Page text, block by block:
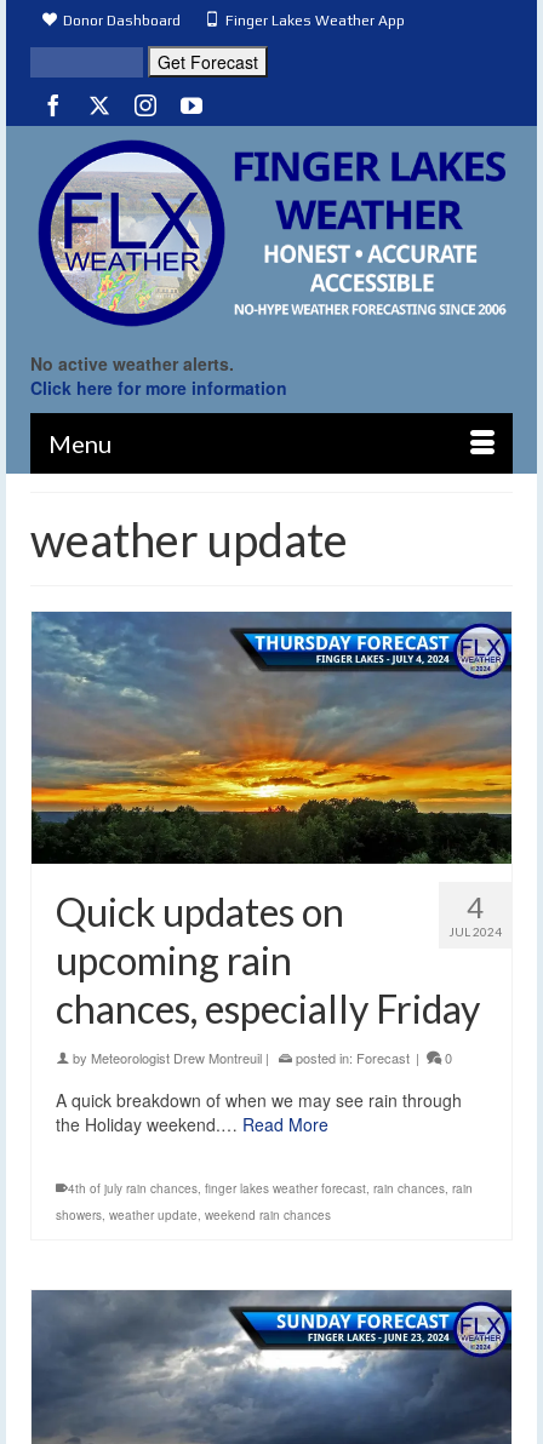
Donor Dashboard Finger Lakes Weather App
No active weather alerts.
Click here for more information
Menu
weather update
4
JUL 2024
Quick updates on
upcoming rain
chances, especially Friday
by Meteorologist Drew Montreuil | posted in: Forecast | 0
A quick breakdown of when we may see rain through
the Holiday weekend.… Read More
4th of july rain chances, finger lakes weather forecast, rain chances, rain
showers, weather update, weekend rain chances